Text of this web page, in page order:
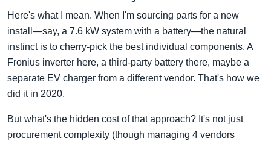
Here's what I mean. When I'm sourcing parts for a new
install—say, a 7.6 kW system with a battery—the natural
instinct is to cherry-pick the best individual components. A
Fronius inverter here, a third-party battery there, maybe a
separate EV charger from a different vendor. That's how we
did it in 2020.
But what's the hidden cost of that approach? It's not just
procurement complexity (though managing 4 vendors